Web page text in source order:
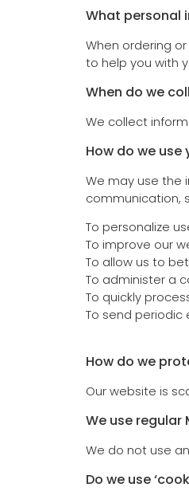
What personal
When ordering
to help you with
When do we
We collect
How do we
We may use the
communication,
To personalize
To improve our
To allow us to
To administer a
To quickly
To send periodic
How do we
Our website is
We use regular
We do not use
Do we use